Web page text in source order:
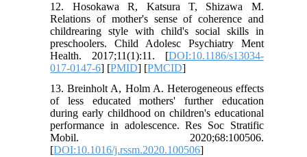
12. Hosokawa R, Katsura T, Shizawa M.
Relations of mother's sense of coherence and
childrearing style with child's social skills in
preschoolers. Child Adolesc Psychiatry Ment
Health. 2017;11(1):11. [DOI:10.1186/s13034-
017-0147-6] [PMID] [PMCID]
13. Breinholt A, Holm A. Heterogeneous effects
of less educated mothers' further education
during early childhood on children's educational
performance in adolescence. Res Soc Stratific
Mobil. 2020;68:100506.
[DOI:10.1016/j.rssm.2020.100506]